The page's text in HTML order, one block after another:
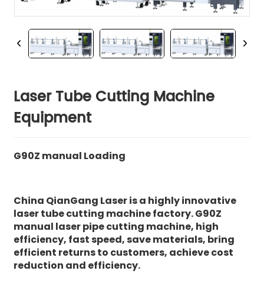
Laser Tube Cutting Machine
Equipment
G90Z manual Loading
China QianGang Laser is a highly innovative
laser tube cutting machine factory. G90Z
manual laser pipe cutting machine, high
efficiency, fast speed, save materials, bring
efficient returns to customers, achieve cost
reduction and efficiency.